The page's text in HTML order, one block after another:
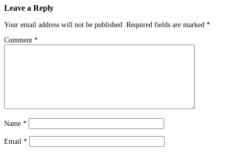
Leave a Reply
Your email address will not be published. Required fields are marked *
Comment *
Name *
Email *